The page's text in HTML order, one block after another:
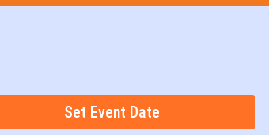
Set Event Date